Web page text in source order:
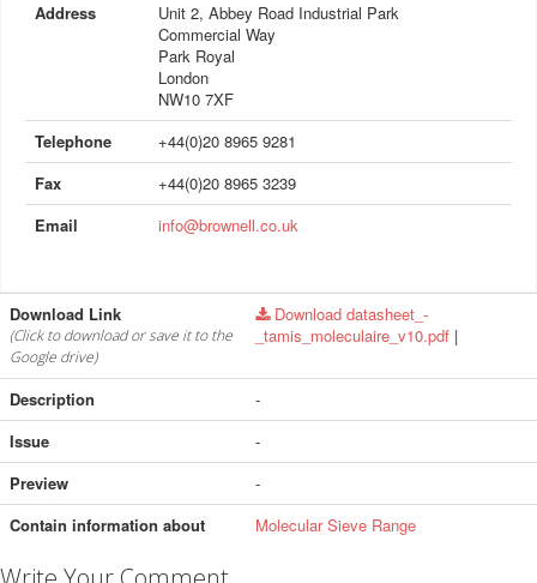
Address
Unit 2, Abbey Road Industrial Park
Commercial Way
Park Royal
London
NW10 7XF
Telephone
+44(0)20 8965 9281
Fax
+44(0)20 8965 3239
Email
info@brownell.co.uk
Download Link
(Click to download or save it to the
Google drive)
Download datasheet_-
_tamis_moleculaire_v10.pdf |
Description
-
Issue
-
Preview
-
Contain information about
Molecular Sieve Range